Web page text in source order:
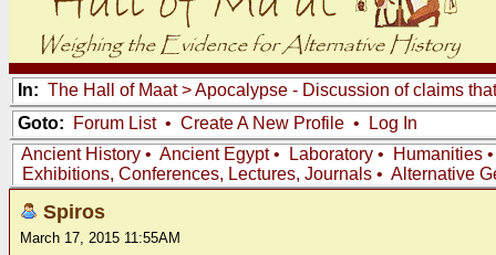
In: The Hall of Maat>Apocalypse - Discussion of claims
Goto:
Forum List• Create A New Profile •
Log In
Ancient History • Ancient Egypt• Laboratory • Humanities
Exhibitions, Conferences, Lectures, Journals • Alternative
Spiros
March 17, 2015 11:55AM